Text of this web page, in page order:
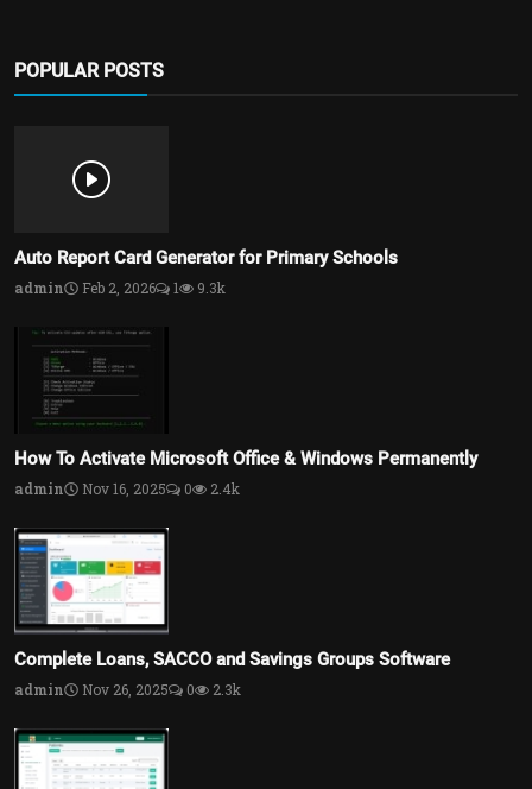
POPULAR POSTS
Auto Report Card Generator for Primary Schools
admin Feb 2, 2026 1 9.3k
How To Activate Microsoft Office & Windows Permanently
admin Nov 16, 2025 0 2.4k
Complete Loans, SACCO and Savings Groups Software
admin Nov 26, 2025 0 2.3k